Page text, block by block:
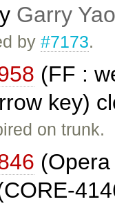
Garry Yao
by#7173.
(FF :
key)
on trunk.